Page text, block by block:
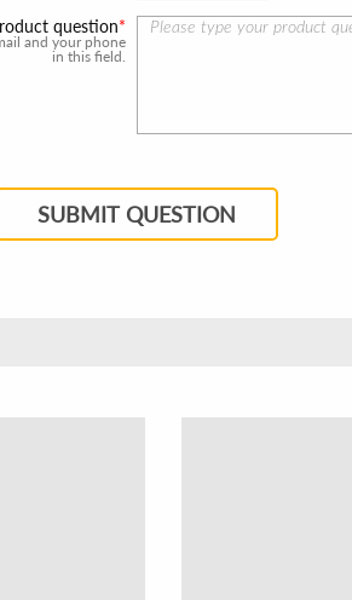
question
and your phone
in this field.
SUBMIT QUESTION